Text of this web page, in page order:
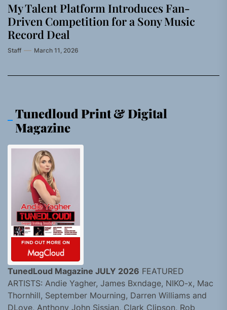
My Talent Platform Introduces Fan-
Driven Competition for a Sony Music
Record Deal
Staff March 11, 2026
Tunedloud Print & Digital
Magazine
TunedLoud Magazine JULY 2026 FEATURED
ARTISTS: Andie Yagher, James Bxndage, NIKO-x, Mac
Thornhill, September Mourning, Darren Williams and
DLove, Anthony John Sissian, Clark Clipson, Rob